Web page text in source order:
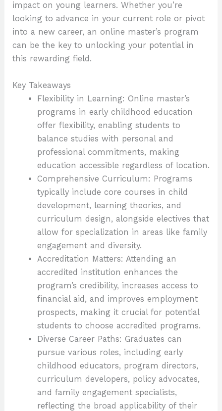
impact on young learners. Whether you’re
looking to advance in your current role or pivot
into a new career, an online master’s program
can be the key to unlocking your potential in
this rewarding field.
Key Takeaways
Flexibility in Learning: Online master’s
programs in early childhood education
offer flexibility, enabling students to
balance studies with personal and
professional commitments, making
education accessible regardless of location.
Comprehensive Curriculum: Programs
typically include core courses in child
development, learning theories, and
curriculum design, alongside electives that
allow for specialization in areas like family
engagement and diversity.
Accreditation Matters: Attending an
accredited institution enhances the
program’s credibility, increases access to
financial aid, and improves employment
prospects, making it crucial for potential
students to choose accredited programs.
Diverse Career Paths: Graduates can
pursue various roles, including early
childhood educators, program directors,
curriculum developers, policy advocates,
and family engagement specialists,
reflecting the broad applicability of their